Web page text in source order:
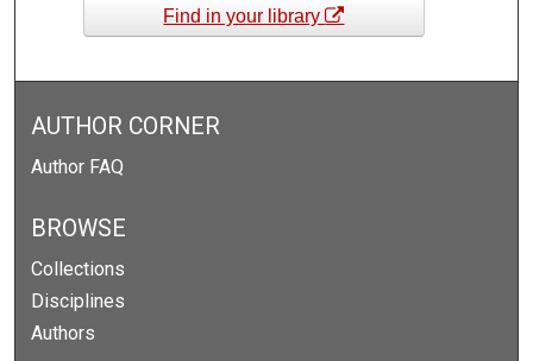
Find in your library
AUTHOR CORNER
Author FAQ
BROWSE
Collections
Disciplines
Authors